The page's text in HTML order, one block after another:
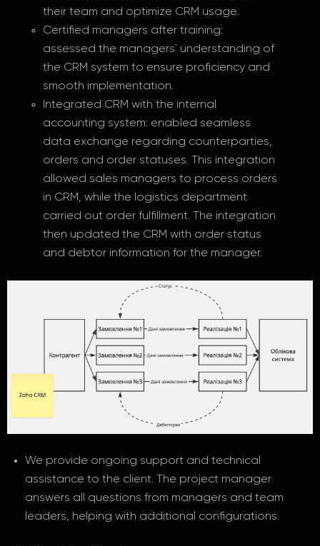
their team and optimize CRM usage.
Certified managers after training:
assessed the managers` understanding of
the CRM system to ensure proficiency and
smooth implementation.
Integrated CRM with the internal
accounting system: enabled seamless
data exchange regarding counterparties,
orders and order statuses. This integration
allowed sales managers to process orders
in CRM, while the logistics department
carried out order fulfillment. The integration
then updated the CRM with order status
and debtor information for the manager.
We provide ongoing support and technical
assistance to the client. The project manager
answers all questions from managers and team
leaders, helping with additional configurations.